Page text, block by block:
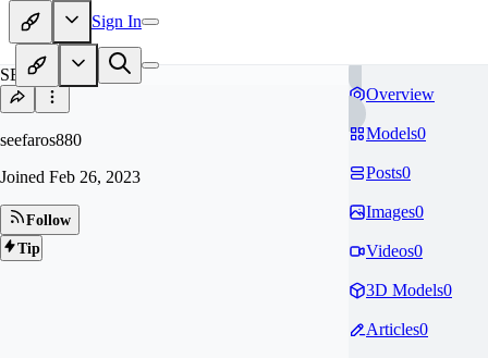
Sign In
SE
seefaros880
Joined Feb 26, 2023
Follow
Tip
Overview
Models0
Posts0
Images0
Videos0
3D Models0
Articles0